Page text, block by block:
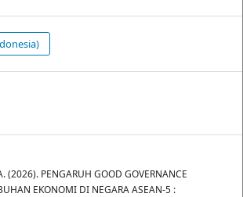
(2026). PENGARUH GOOD GOVERNANCE
EKONOMI DI NEGARA ASEAN-5 :